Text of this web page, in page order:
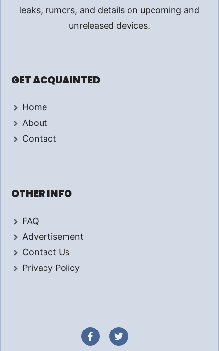
leaks, rumors, and details on upcoming and
unreleased devices.
GET ACQUAINTED
Home
About
Contact
OTHER INFO
FAQ
Advertisement
Contact Us
Privacy Policy